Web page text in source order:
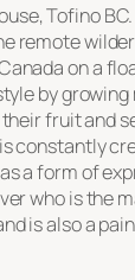
Tofino
remote
on a
by
fruit and
constantly
a form of
who is the
is also a